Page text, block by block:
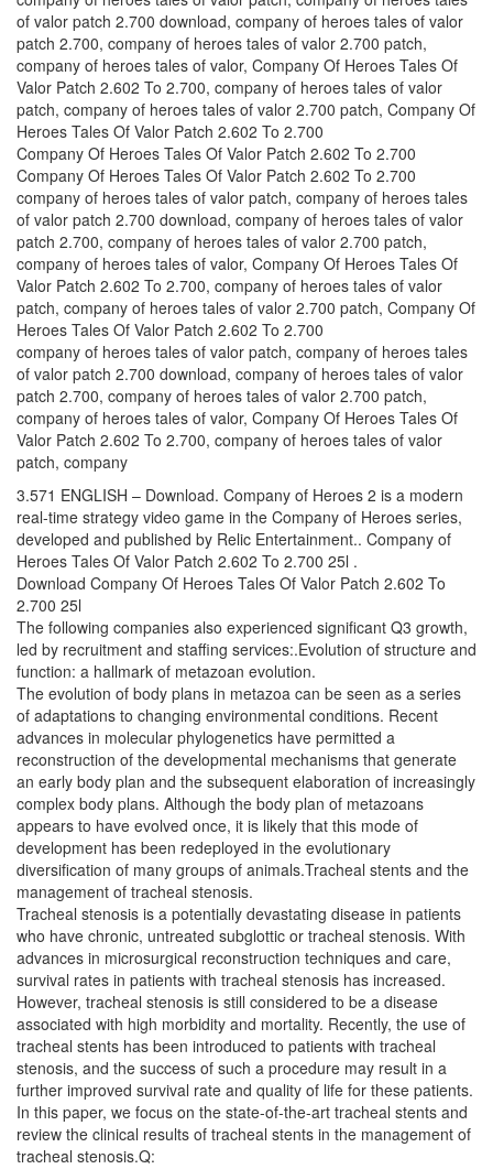
of valor patch 2.700 download, company of heroes tales of valor
patch 2.700, company of heroes tales of valor 2.700 patch,
company of heroes tales of valor, Company Of Heroes Tales Of
Valor Patch 2.602 To 2.700, company of heroes tales of valor
patch, company of heroes tales of valor 2.700 patch, Company Of
Heroes Tales Of Valor Patch 2.602 To 2.700
Company Of Heroes Tales Of Valor Patch 2.602 To 2.700
Company Of Heroes Tales Of Valor Patch 2.602 To 2.700
company of heroes tales of valor patch, company of heroes tales
of valor patch 2.700 download, company of heroes tales of valor
patch 2.700, company of heroes tales of valor 2.700 patch,
company of heroes tales of valor, Company Of Heroes Tales Of
Valor Patch 2.602 To 2.700, company of heroes tales of valor
patch, company of heroes tales of valor 2.700 patch, Company Of
Heroes Tales Of Valor Patch 2.602 To 2.700
company of heroes tales of valor patch, company of heroes tales
of valor patch 2.700 download, company of heroes tales of valor
patch 2.700, company of heroes tales of valor 2.700 patch,
company of heroes tales of valor, Company Of Heroes Tales Of
Valor Patch 2.602 To 2.700, company of heroes tales of valor
patch, company
3.571 ENGLISH – Download. Company of Heroes 2 is a modern
real-time strategy video game in the Company of Heroes series,
developed and published by Relic Entertainment.. Company of
Heroes Tales Of Valor Patch 2.602 To 2.700 25l .
Download Company Of Heroes Tales Of Valor Patch 2.602 To
2.700 25l
The following companies also experienced significant Q3 growth,
led by recruitment and staffing services:.Evolution of structure and
function: a hallmark of metazoan evolution.
The evolution of body plans in metazoa can be seen as a series
of adaptations to changing environmental conditions. Recent
advances in molecular phylogenetics have permitted a
reconstruction of the developmental mechanisms that generate
an early body plan and the subsequent elaboration of increasingly
complex body plans. Although the body plan of metazoans
appears to have evolved once, it is likely that this mode of
development has been redeployed in the evolutionary
diversification of many groups of animals.Tracheal stents and the
management of tracheal stenosis.
Tracheal stenosis is a potentially devastating disease in patients
who have chronic, untreated subglottic or tracheal stenosis. With
advances in microsurgical reconstruction techniques and care,
survival rates in patients with tracheal stenosis has increased.
However, tracheal stenosis is still considered to be a disease
associated with high morbidity and mortality. Recently, the use of
tracheal stents has been introduced to patients with tracheal
stenosis, and the success of such a procedure may result in a
further improved survival rate and quality of life for these patients.
In this paper, we focus on the state-of-the-art tracheal stents and
review the clinical results of tracheal stents in the management of
tracheal stenosis.Q: